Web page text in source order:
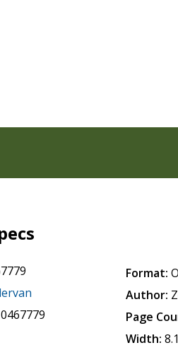
Format:
Author:
Page
Width: